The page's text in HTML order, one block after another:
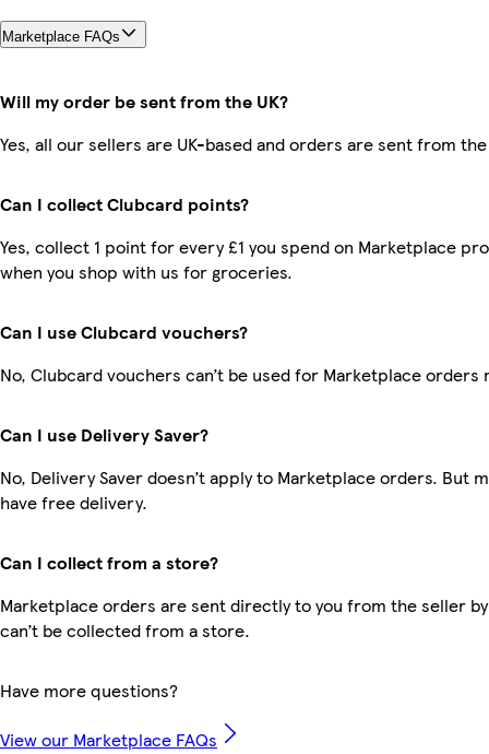
Marketplace FAQs
Will my order be sent from the UK?
Yes, all our sellers are UK-based and orders are sent from the
Can I collect Clubcard points?
Yes, collect 1 point for every £1 you spend on Marketplace
when you shop with us for groceries.
Can I use Clubcard vouchers?
No, Clubcard vouchers can’t be used for Marketplace orders
Can I use Delivery Saver?
No, Delivery Saver doesn’t apply to Marketplace orders. But
have free delivery.
Can I collect from a store?
Marketplace orders are sent directly to you from the seller
can’t be collected from a store.
Have more questions?
View our Marketplace FAQs